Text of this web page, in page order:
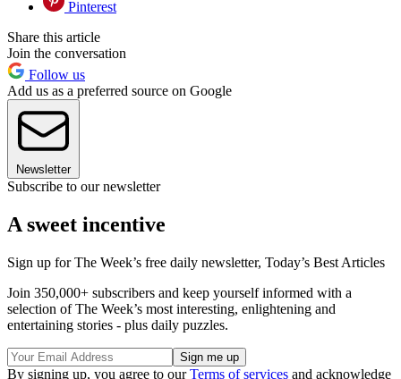
Pinterest
Share this article
Join the conversation
Follow us
Add us as a preferred source on Google
Newsletter
Subscribe to our newsletter
A sweet incentive
Sign up for The Week’s free daily newsletter, Today’s Best Articles
Join 350,000+ subscribers and keep yourself informed with a
selection of The Week’s most interesting, enlightening and
entertaining stories - plus daily puzzles.
By signing up, you agree to ourTerms of services and acknowledge